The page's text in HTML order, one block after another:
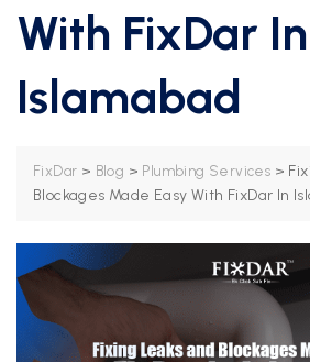
With FixDar In
Islamabad
FixDar > Blog > Plumbing Services >
Blockages Made Easy With FixDar In